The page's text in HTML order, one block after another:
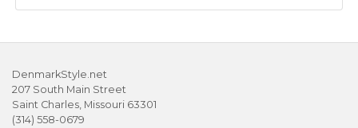
DenmarkStyle.net
207 South Main Street
Saint Charles, Missouri 63301
(314) 558-0679